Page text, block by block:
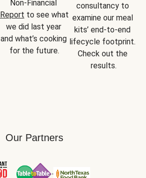
Report to see what
we did last year
and what’s cooking
for the future.
consultancy to
examine our meal
kits’ end-to-end
lifecycle footprint.
Check out the
results.
Our Partners